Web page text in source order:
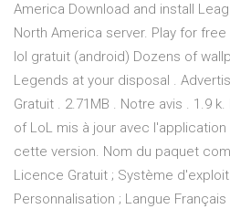
America Download and install
North America server. Play for
lol gratuit (android) Dozens of
Legends at your disposal .
Gratuit . 2.71MB . Notre avis . 1.9
of LoL mis à jour avec
cette version. Nom du paquet
Licence Gratuit ; Système
Personnalisation ; Langue